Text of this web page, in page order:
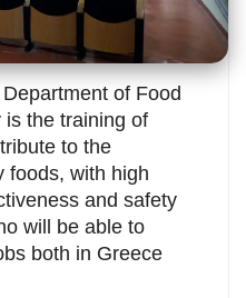
of Food
is the training of
to the
foods, with high
and safety
will be able to
both in Greece